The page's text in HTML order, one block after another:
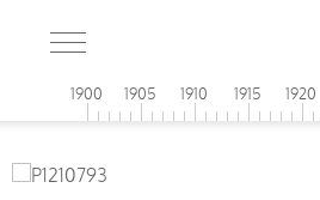
1900 1905 1910 1915 1920